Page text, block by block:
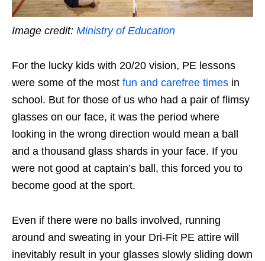
Image credit: Ministry of Education
For the lucky kids with 20/20 vision, PE lessons
were some of the most fun and carefree times in
school. But for those of us who had a pair of flimsy
glasses on our face, it was the period where
looking in the wrong direction would mean a ball
and a thousand glass shards in your face. If you
were not good at captain’s ball, this forced you to
become good at the sport.
Even if there were no balls involved, running
around and sweating in your Dri-Fit PE attire will
inevitably result in your glasses slowly sliding down